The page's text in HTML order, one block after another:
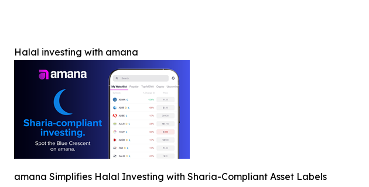
Halal investing with amana
amana Simplifies Halal Investing with Sharia-Compliant Asset Labels